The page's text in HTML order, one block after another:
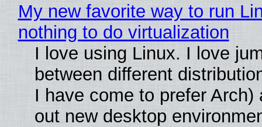
My new favorite way to run
nothing to do virtualization
I love using Linux. I love
between different
I have come to prefer Arch)
out new desktop